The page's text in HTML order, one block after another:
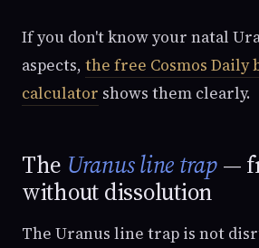
If you don't know your natal
aspects, the free Cosmos
calculator shows them clearly.
The Uranus line trap—
without dissolution
The Uranus line trap is not